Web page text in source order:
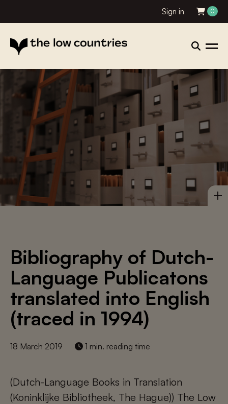
Sign in 0
Bibliography of Dutch-
Language Publicatons
translated into English
(traced in 1994)
18 March 2019 1 min. reading time
(Dutch-Language Books in Translation
(Koninklijke Bibliotheek, The Hague)) The Low